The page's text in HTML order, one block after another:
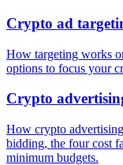
Crypto ad
How targeting works
options to focus your
Crypto
How crypto
bidding, the four cost
minimum budgets.